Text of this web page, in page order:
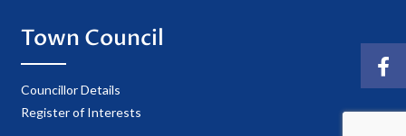
Town Council
Councillor Details
Register of Interests